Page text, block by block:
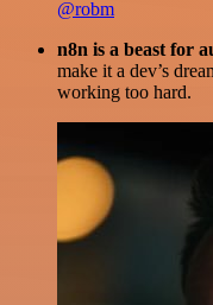
@robm
n8n is a beast for
make it a dev’s
working too hard.